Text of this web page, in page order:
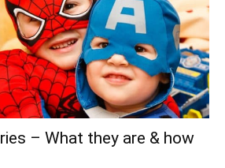
– What they are & how